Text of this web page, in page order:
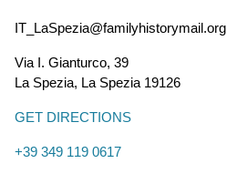
IT_LaSpezia@familyhistorymail.org
Via I. Gianturco, 39
La Spezia, La Spezia 19126
GET DIRECTIONS
+39 349 119 0617